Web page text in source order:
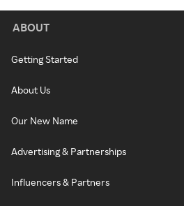
ABOUT
Getting Started
About Us
Our New Name
Advertising & Partnerships
Influencers & Partners